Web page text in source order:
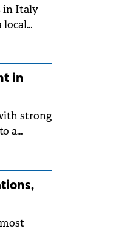
in Italy
local
in
strong
a